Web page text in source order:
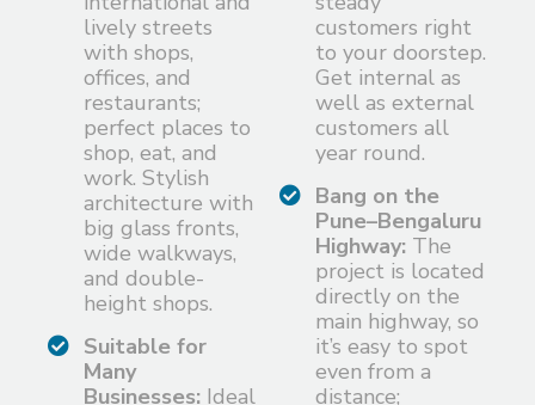
lively streets
with shops,
offices, and
restaurants;
perfect places to
shop, eat, and
work. Stylish
architecture with
big glass fronts,
wide walkways,
and double-
height shops.
Suitable for
Many
Businesses:Ideal
customers right
to your doorstep.
Get internal as
well as external
customers all
year round.
Bang on the
Pune–Bengaluru
Highway:The
project is located
directly on the
main highway, so
it’s easy to spot
even from a
distance;